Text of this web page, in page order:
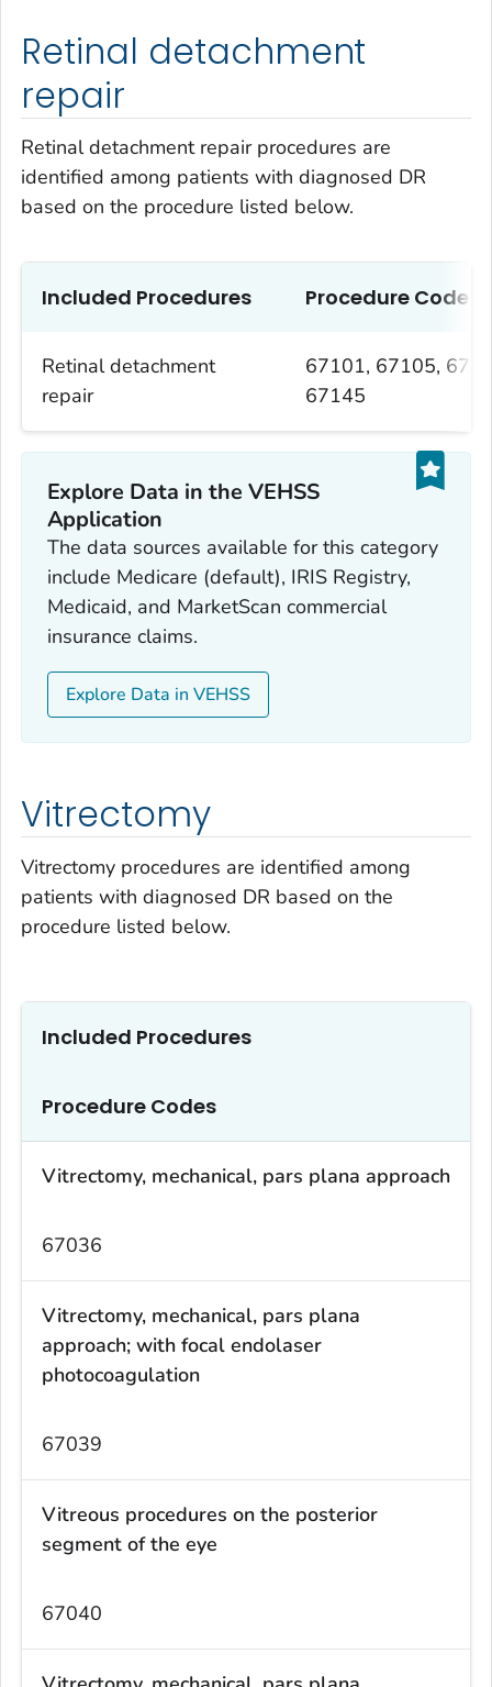
Retinal detachment
repair
Retinal detachment repair procedures are
identified among patients with diagnosed DR
based on the procedure listed below.
Included Procedures Procedure Codes
Retinal detachment
repair
67101, 67105,
67145
Explore Data in the VEHSS
Application
The data sources available for this category
include Medicare (default), IRIS Registry,
Medicaid, and MarketScan commercial
insurance claims.
Explore Data in VEHSS
Vitrectomy
Vitrectomy procedures are identified among
patients with diagnosed DR based on the
procedure listed below.
Included Procedures
Procedure Codes
Vitrectomy, mechanical, pars plana approach
67036
Vitrectomy, mechanical, pars plana
approach; with focal endolaser
photocoagulation
67039
Vitreous procedures on the posterior
segment of the eye
67040